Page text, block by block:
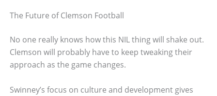
The Future of Clemson Football
No one really knows how this NIL thing will shake out.
Clemson will probably have to keep tweaking their
approach as the game changes.
Swinney’s focus on culture and development gives